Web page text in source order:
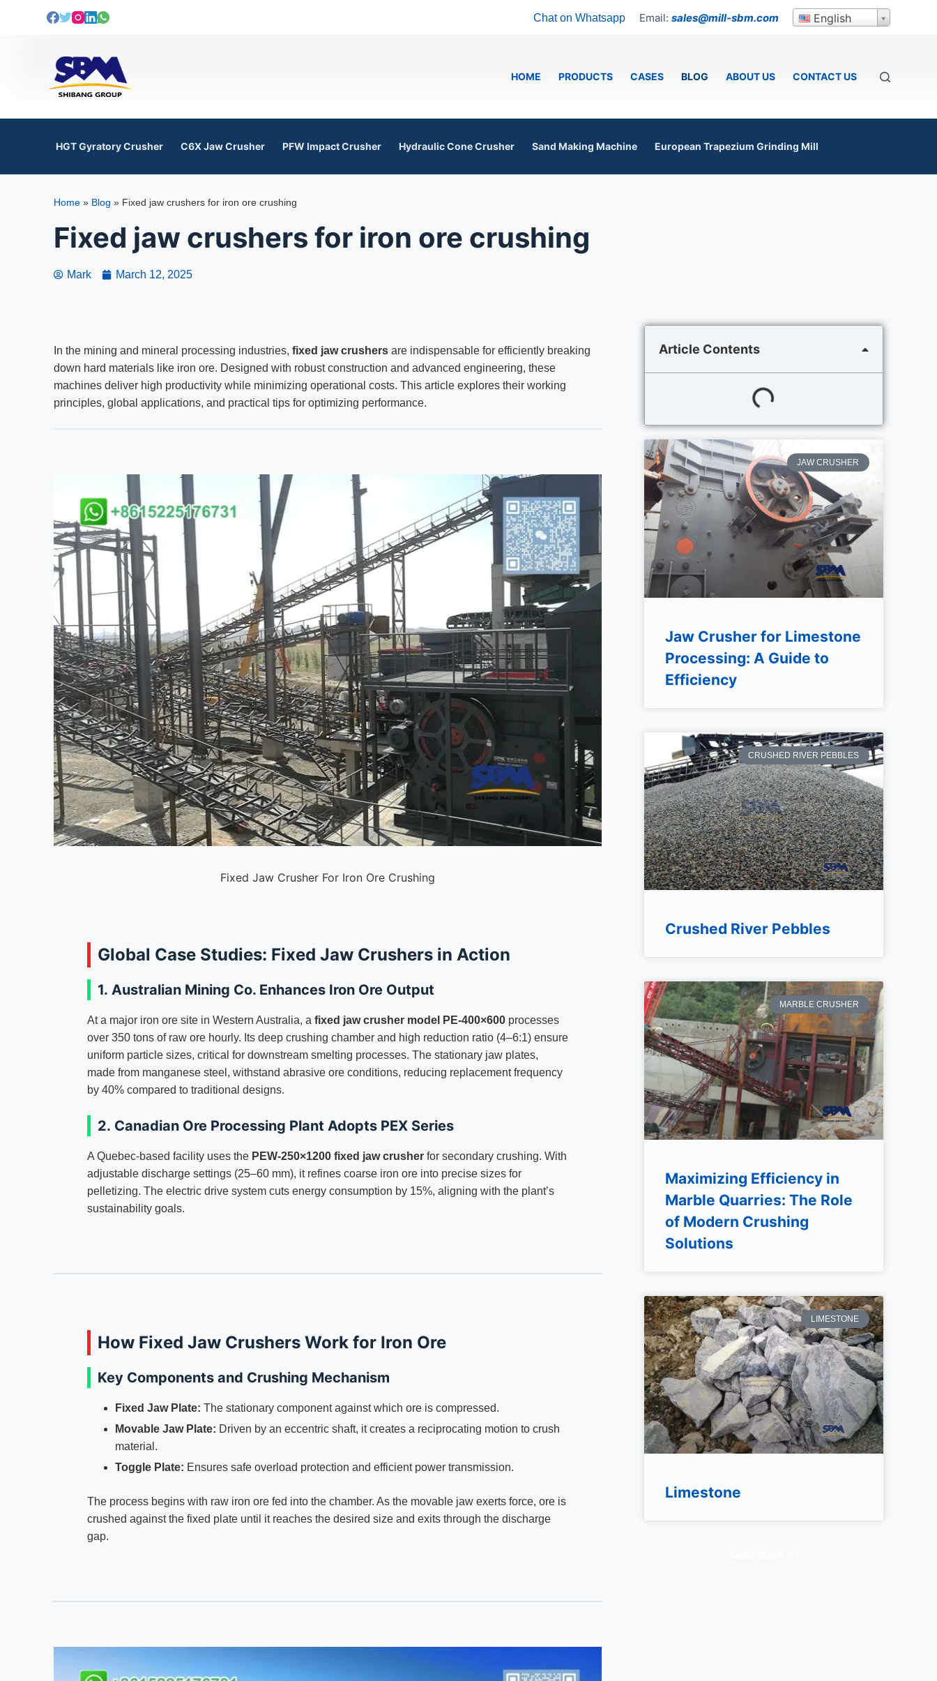
c
t
Chat on Whatsapp Email: sales@mill-sbm.com English
HOME PRODUCTS CASES BLOG ABOUT US CONTACT US
HGT Gyratory Crusher C6X Jaw Crusher PFW Impact Crusher Hydraulic Cone Crusher Sand Making Machine European Trapezium Grinding Mill
Home » Blog » Fixed jaw crushers for iron ore crushing
Fixed jaw crushers for iron ore crushing
Mark March 12, 2025
In the mining and mineral processing industries,fixed jaw crushers are indispensable for efficiently breaking
down hard materials like iron ore. Designed with robust construction and advanced engineering, these
machines deliver high productivity while minimizing operational costs. This article explores their working
principles, global applications, and practical tips for optimizing performance.
Fixed Jaw Crusher For Iron Ore Crushing
Global Case Studies: Fixed Jaw Crushers in Action
1.Australian Mining Co. Enhances Iron Ore Output
At a major iron ore site in Western Australia, afixed jaw crusher model PE-400×600 processes
over 350 tons of raw ore hourly. Its deep crushing chamber and high reduction ratio (4–6:1) ensure
uniform particle sizes, critical for downstream smelting processes. The stationary jaw plates,
made from manganese steel, withstand abrasive ore conditions, reducing replacement frequency
by 40% compared to traditional designs.
2. Canadian Ore Processing Plant Adopts PEX Series
A Quebec-based facility uses the PEW-250×1200 fixed jaw crusher for secondary crushing. With
adjustable discharge settings (25–60 mm), it refines coarse iron ore into precise sizes for
pelletizing. The electric drive system cuts energy consumption by 15%, aligning with the plant’s
sustainability goals.
How Fixed Jaw Crushers Work for Iron Ore
Key Components and Crushing Mechanism
Fixed Jaw Plate: The stationary component against which ore is compressed.
Movable Jaw Plate: Driven by an eccentric shaft, it creates a reciprocating motion to crush
material.
Toggle Plate: Ensures safe overload protection and efficient power transmission.
The process begins with raw iron ore fed into the chamber. As the movable jaw exerts force, ore is
crushed against the fixed plate until it reaches the desired size and exits through the discharge
gap.
Article Contents
JAW CRUSHER
Jaw Crusher for Limestone
Processing: A Guide to
Efficiency
CRUSHED RIVER PEBBLES
Crushed River Pebbles
MARBLE CRUSHER
Maximizing Efficiency in
Marble Quarries: The Role
of Modern Crushing
Solutions
LIMESTONE
Limestone